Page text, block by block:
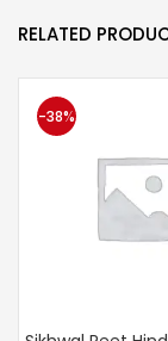
RELATED
-38%